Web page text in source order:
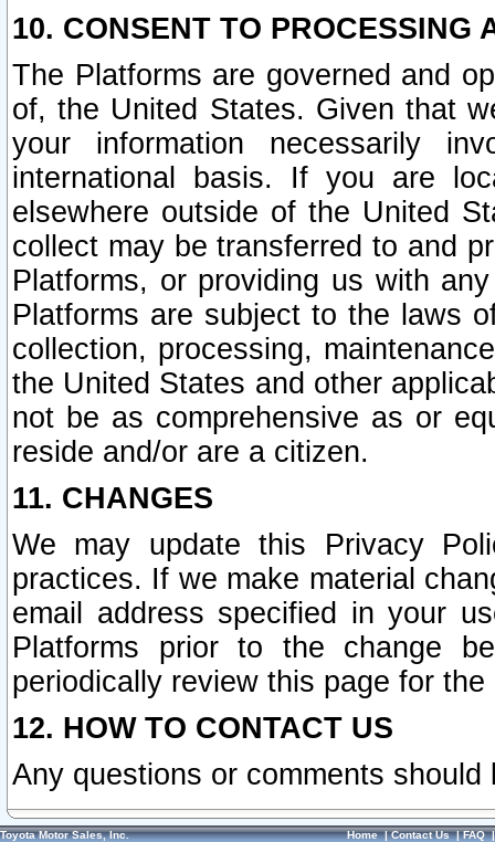
10. CONSENT TO PROCESSING
The Platforms are governed and
of, the United States. Given that
your information necessarily
international basis. If you are
elsewhere outside of the United
collect may be transferred to and
Platforms, or providing us with
Platforms are subject to the laws
collection, processing,
the United States and other
not be as comprehensive as or
reside and/or are a citizen.
11. CHANGES
We may update this Privacy
practices. If we make material
email address specified in your
Platforms prior to the change
periodically review this page for
12. HOW TO CONTACT US
Any questions or comments
Toyota Motor Sales, Inc. Home|Contact Us|FAQ